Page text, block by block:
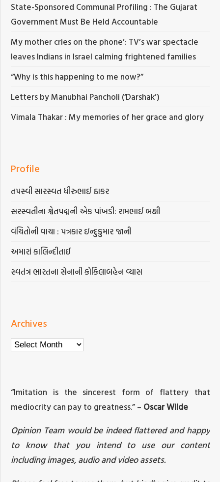
State-Sponsored Communal Profiling : The Gujarat
Government Must Be Held Accountable
My mother cries on the phone’: TV’s war spectacle
leaves Indians in Israel calming frightened families
“Why is this happening to me now?”
Letters by Manubhai Pancholi (‘Darshak’)
Vimala Thakar : My memories of her grace and glory
Profile
તપસ્વી સારસ્વત ધીરુભાઈ ઠાકર
સરસ્વતીના શ્વેતપદ્મની એક પાંખડી: રામભાઈ બક્ષી
વંચિતોની વાચા : પત્રકાર ઇન્દુકુમાર જાની
અમારાં કાલિન્દીતાઈ
સ્વતંત્ર ભારતના સેનાની કોકિલાબહેન વ્યાસ
Archives
Archives
“Imitation is the sincerest form of flattery that
mediocrity can pay to greatness.” – Oscar Wilde
Opinion Team would be indeed flattered and happy
to know that you intend to use our content
including images, audio and video assets.